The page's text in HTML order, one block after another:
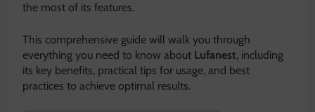
the most of its features.
This comprehensive guide will walk you through
everything you need to know about Lufanest, including
its key benefits, practical tips for usage, and best
practices to achieve optimal results.